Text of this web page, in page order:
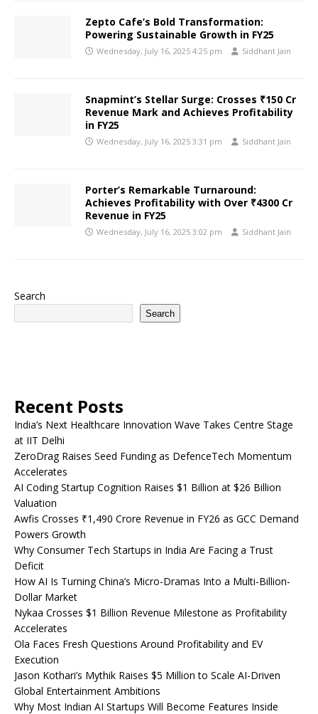
Zepto Cafe’s Bold Transformation:
Powering Sustainable Growth in FY25
Wednesday, July 16, 2025 4:25 pm Siddhant Jain
Snapmint’s Stellar Surge: Crosses ₹150 Cr
Revenue Mark and Achieves Profitability
in FY25
Wednesday, July 16, 2025 3:31 pm Siddhant Jain
Porter’s Remarkable Turnaround:
Achieves Profitability with Over ₹4300 Cr
Revenue in FY25
Wednesday, July 16, 2025 3:02 pm Siddhant Jain
Search
Search
Recent Posts
India’s Next Healthcare Innovation Wave Takes Centre Stage
at IIT Delhi
ZeroDrag Raises Seed Funding as DefenceTech Momentum
Accelerates
AI Coding Startup Cognition Raises $1 Billion at $26 Billion
Valuation
Awfis Crosses ₹1,490 Crore Revenue in FY26 as GCC Demand
Powers Growth
Why Consumer Tech Startups in India Are Facing a Trust
Deficit
How AI Is Turning China’s Micro-Dramas Into a Multi-Billion-
Dollar Market
Nykaa Crosses $1 Billion Revenue Milestone as Profitability
Accelerates
Ola Faces Fresh Questions Around Profitability and EV
Execution
Jason Kothari’s Mythik Raises $5 Million to Scale AI-Driven
Global Entertainment Ambitions
Why Most Indian AI Startups Will Become Features Inside